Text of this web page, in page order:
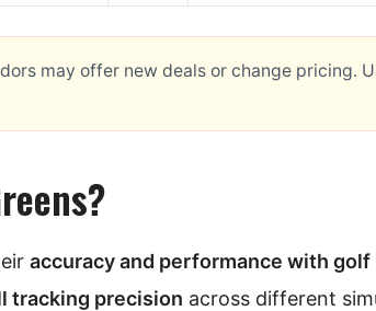
may offer new deals or change pricing.
accuracy and performance with golf
tracking precision across different